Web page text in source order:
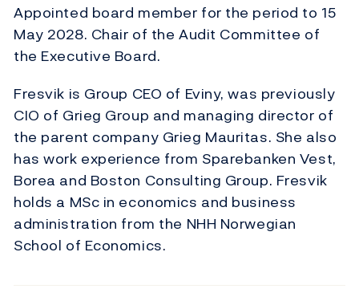
Appointed board member for the period to 15
May 2028. Chair of the Audit Committee of
the Executive Board.
Fresvik is Group CEO of Eviny, was previously
CIO of Grieg Group and managing director of
the parent company Grieg Mauritas. She also
has work experience from Sparebanken Vest,
Borea and Boston Consulting Group. Fresvik
holds a MSc in economics and business
administration from the NHH Norwegian
School of Economics.